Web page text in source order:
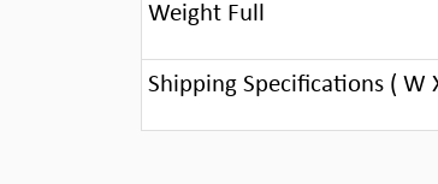
Weight Full
Shipping Specifications ( W